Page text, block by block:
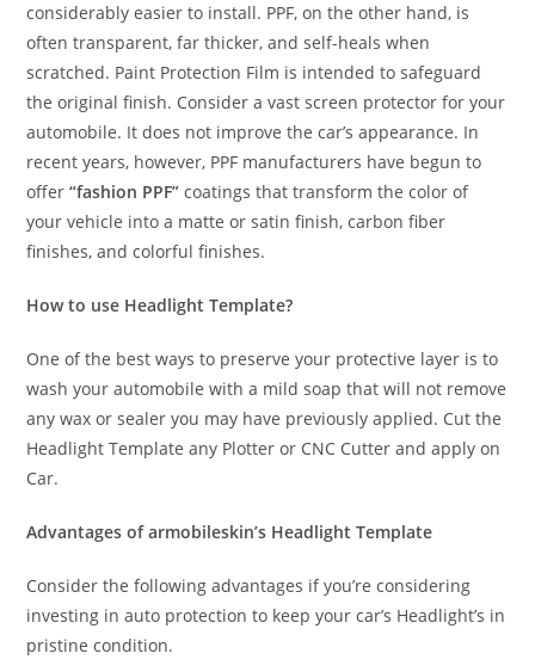
considerably easier to install. PPF, on the other hand, is
often transparent, far thicker, and self-heals when
scratched. Paint Protection Film is intended to safeguard
the original finish. Consider a vast screen protector for your
automobile. It does not improve the car’s appearance. In
recent years, however, PPF manufacturers have begun to
offer“fashion PPF” coatings that transform the color of
your vehicle into a matte or satin finish, carbon fiber
finishes, and colorful finishes.
How to use Headlight Template?
One of the best ways to preserve your protective layer is to
wash your automobile with a mild soap that will not remove
any wax or sealer you may have previously applied. Cut the
Headlight Template any Plotter or CNC Cutter and apply on
Car.
Advantages of armobileskin’s Headlight Template
Consider the following advantages if you’re considering
investing in auto protection to keep your car’s Headlight’s in
pristine condition.